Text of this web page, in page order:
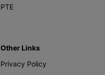
PTE
Other Links
Privacy Policy